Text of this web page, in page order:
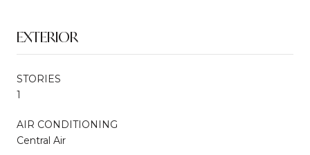
EXTERIOR
STORIES
1
AIR CONDITIONING
Central Air